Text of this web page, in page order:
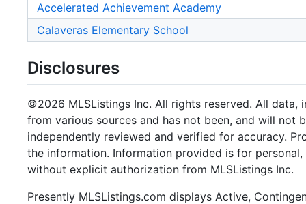
Accelerated Achievement Academy
Calaveras Elementary School
Disclosures
©2026 MLSListings Inc. All rights reserved. All data,
from various sources and has not been, and will not
independently reviewed and verified for accuracy.
the information. Information provided is for
without explicit authorization from MLSListings Inc.
Presently MLSListings.com displays Active,